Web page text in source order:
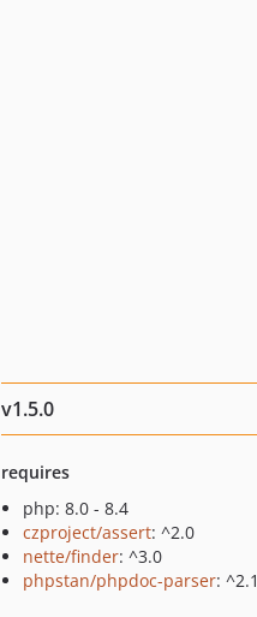
v1.5.0
requires
php: 8.0 - 8.4
czproject/assert: ^2.0
nette/finder: ^3.0
phpstan/phpdoc-parser: ^2.1